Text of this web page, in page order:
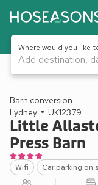
Where would you like
Add destination,
1 / 11
Barn conversion
Lydney
UK12379
Little
Press Barn
Wifi Car parking on